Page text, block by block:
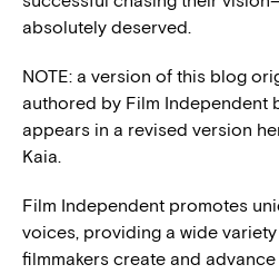
absolutely deserved.
NOTE: a version of this blog
authored by Film Independent
appears in a revised version
Kaia.
Film Independent promotes
voices, providing a wide
filmmakers create and